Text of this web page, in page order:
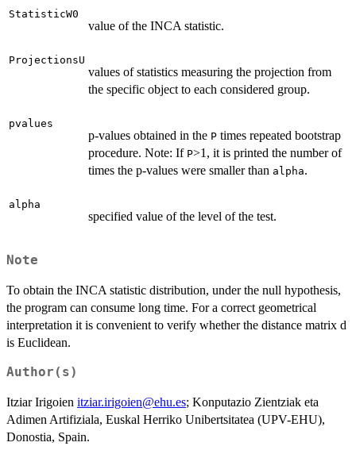
StatisticW0
value of the INCA statistic.
ProjectionsU
values of statistics measuring the projection from
the specific object to each considered group.
pvalues
p-values obtained in the P times repeated bootstrap
procedure. Note: If P>1, it is printed the number of
times the p-values were smaller than alpha.
alpha
specified value of the level of the test.
Note
To obtain the INCA statistic distribution, under the null hypothesis,
the program can consume long time. For a correct geometrical
interpretation it is convenient to verify whether the distance matrix d
is Euclidean.
Author(s)
Itziar Irigoien itziar.irigoien@ehu.es; Konputazio Zientziak eta
Adimen Artifiziala, Euskal Herriko Unibertsitatea (UPV-EHU),
Donostia, Spain.